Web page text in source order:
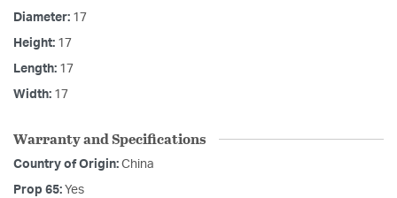
Diameter: 17
Height: 17
Length: 17
Width: 17
Warranty and Specifications
Country of Origin: China
Prop 65: Yes